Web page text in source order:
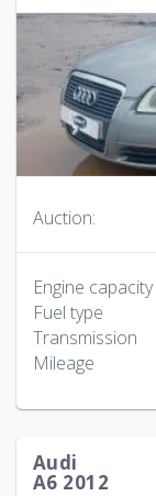
Auction:
Engine capacity
Fuel type
Transmission
Mileage
Audi
A6 2012